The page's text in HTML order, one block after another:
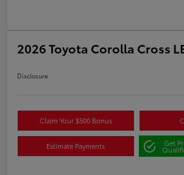
2026 Toyota Corolla Cross
Disclosure
Claim Your $500 Bonus
Estimate Payments Get